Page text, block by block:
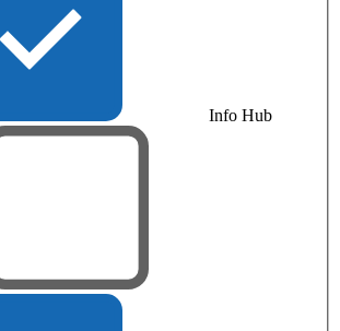
Info Hub